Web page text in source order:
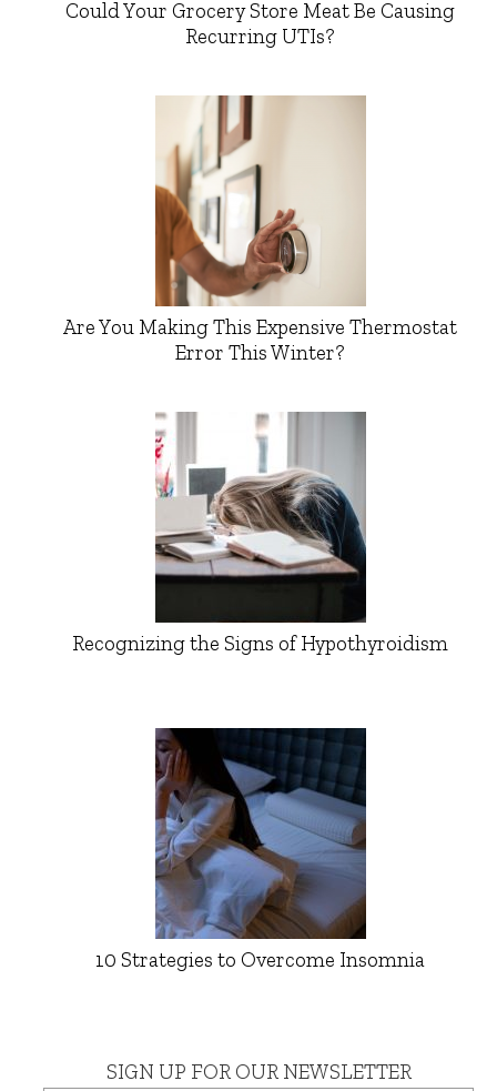
Could Your Grocery Store Meat Be Causing
Recurring UTIs?
Are You Making This Expensive Thermostat
Error This Winter?
Recognizing the Signs of Hypothyroidism
10 Strategies to Overcome Insomnia
SIGN UP FOR OUR NEWSLETTER